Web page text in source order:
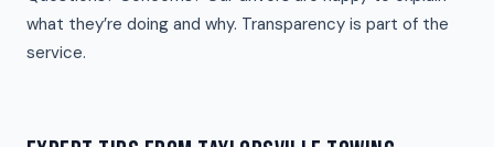
what they’re doing and why. Transparency is part of the
service.